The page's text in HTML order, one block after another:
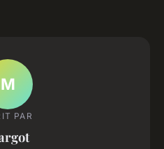
M
PAR